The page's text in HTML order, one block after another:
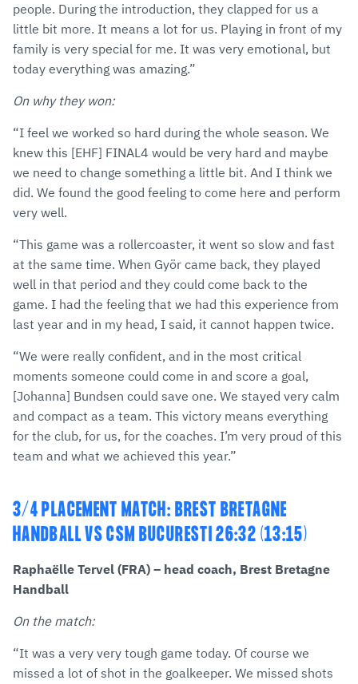
people. During the introduction, they clapped for us a
little bit more. It means a lot for us. Playing in front of my
family is very special for me. It was very emotional, but
today everything was amazing.”
On why they won:
“I feel we worked so hard during the whole season. We
knew this [EHF] FINAL4 would be very hard and maybe
we need to change something a little bit. And I think we
did. We found the good feeling to come here and perform
very well.
“This game was a rollercoaster, it went so slow and fast
at the same time. When Györ came back, they played
well in that period and they could come back to the
game. I had the feeling that we had this experience from
last year and in my head, I said, it cannot happen twice.
“We were really confident, and in the most critical
moments someone could come in and score a goal,
[Johanna] Bundsen could save one. We stayed very calm
and compact as a team. This victory means everything
for the club, for us, for the coaches. I’m very proud of this
team and what we achieved this year.”
3/4 PLACEMENT MATCH: BREST BRETAGNE
HANDBALL VS CSM BUCURESTI 26:32 (13:15)
Raphaëlle Tervel (FRA) – head coach, Brest Bretagne
Handball
On the match:
“It was a very very tough game today. Of course we
missed a lot of shot in the goalkeeper. We missed shots